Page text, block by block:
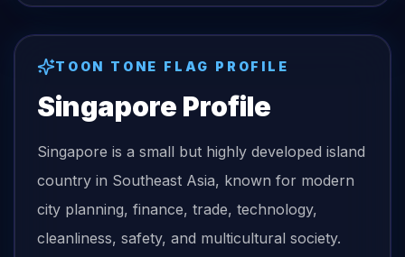
TOON TONE FLAG PROFILE
Singapore Profile
Singapore is a small but highly developed island
country in Southeast Asia, known for modern
city planning, finance, trade, technology,
cleanliness, safety, and multicultural society.